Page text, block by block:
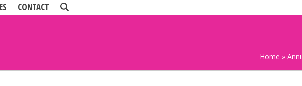
CONTACT
Home »